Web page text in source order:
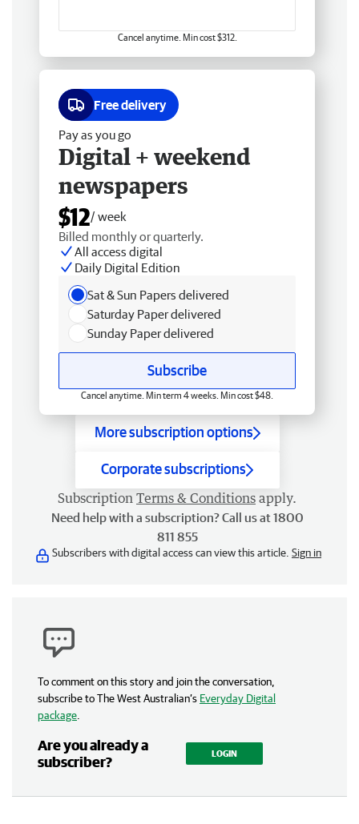
Cancel anytime. Min cost $312.
Free delivery
Pay as you go
Digital + weekend
newspapers
$12/ week
Billed monthly or quarterly.
All access digital
Daily Digital Edition
Sat & Sun Papers delivered
Saturday Paper delivered
Sunday Paper delivered
Subscribe
Cancel anytime. Min term 4 weeks. Min cost $48.
More subscription options
Corporate subscriptions
Subscription Terms & Conditions apply.
Need help with a subscription? Call us at 1800
811 855
Subscribers with digital access can view this article. Sign in
To comment on this story and join the conversation,
subscribe to The West Australian’s Everyday Digital
package
Are you already a
subscriber?
LOGIN